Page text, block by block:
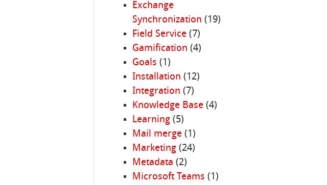
Exchange
Synchronization (19)
Field Service(7)
Gamification (4)
Goals (1)
Installation (12)
Integration (7)
Knowledge Base(4)
Learning(5)
Mail merge(1)
Marketing(24)
Metadata (2)
Microsoft Teams (1)